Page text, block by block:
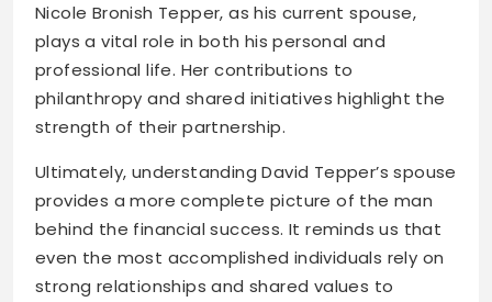
Nicole Bronish Tepper, as his current spouse,
plays a vital role in both his personal and
professional life. Her contributions to
philanthropy and shared initiatives highlight the
strength of their partnership.
Ultimately, understanding David Tepper’s spouse
provides a more complete picture of the man
behind the financial success. It reminds us that
even the most accomplished individuals rely on
strong relationships and shared values to